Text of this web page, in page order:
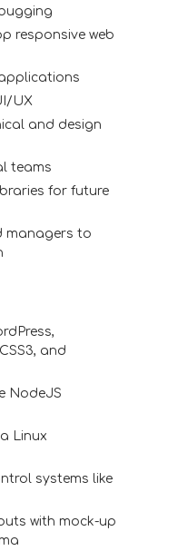
responsive web
UX
and design
teams
for future
managers to
and
NodeJS
Linux
systems like
with mock-up